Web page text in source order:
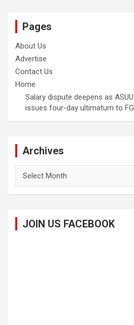
Pages
About Us
Advertise
Contact Us
Home
Salary dispute deepens as
issues four-day ultimatum to FG
Archives
JOIN US FACEBOOK